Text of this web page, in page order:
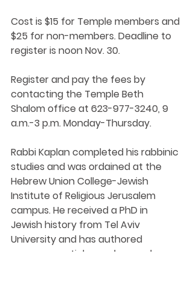
Cost is $15 for Temple members and
$25 for non-members. Deadline to
register is noon Nov. 30.
Register and pay the fees by
contacting the Temple Beth
Shalom office at 623-977-3240, 9
a.m.-3 p.m. Monday-Thursday.
Rabbi Kaplan completed his rabbinic
studies and was ordained at the
Hebrew Union College-Jewish
Institute of Religious Jerusalem
campus. He received a PhD in
Jewish history from Tel Aviv
University and has authored
numerous articles and several